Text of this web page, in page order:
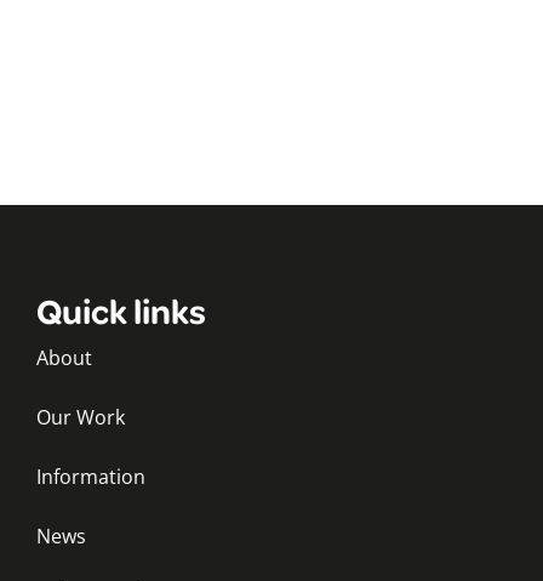
Quick links
About
Our Work
Information
News